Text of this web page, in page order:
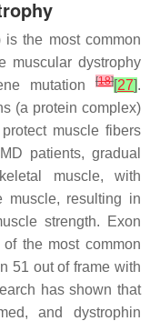
is the most common
muscular dystrophy
mutation
[18][27].
(a protein complex)
muscle fibers
patients, gradual
muscle, with
muscle, resulting in
strength. Exon
the most common
51 out of frame with
has shown that
and dystrophin